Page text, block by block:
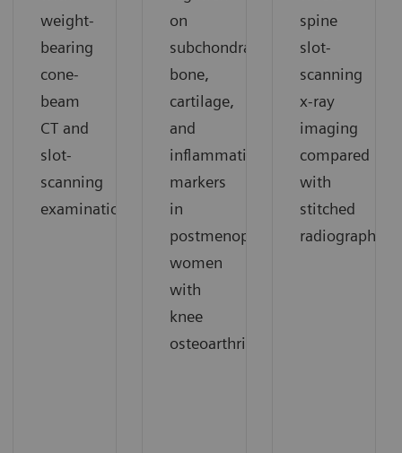
weight-
bearing
cone-
beam
CT and
slot-
scanning
examinations.
on
subchondral
bone,
cartilage,
and
inflammation
markers
in
postmenopausal
women
with
knee
osteoarthritis.
spine
slot-
scanning
x-ray
imaging
compared
with
stitched
radiography.